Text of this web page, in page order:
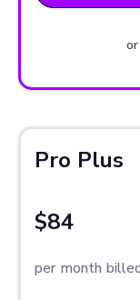
or
Pro Plus
$84
per month